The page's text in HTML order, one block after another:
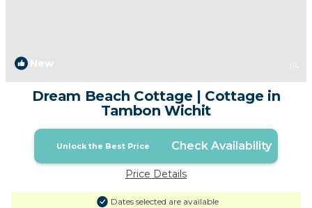
New 1 /4
Dream Beach Cottage | Cottage in
Tambon Wichit
Unlock the Best Price Check Availability
Price Details
Dates selected are available